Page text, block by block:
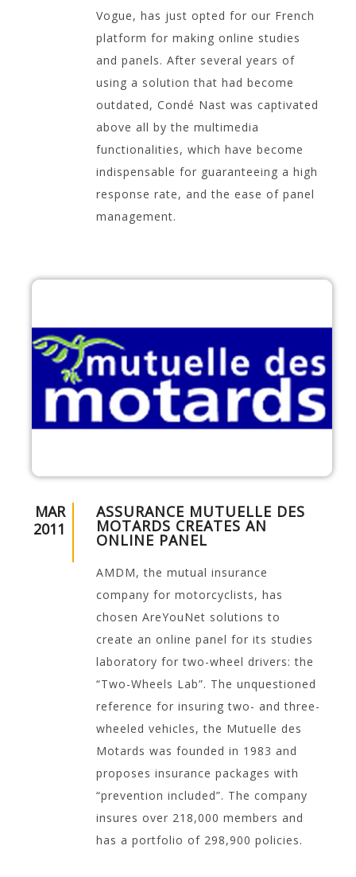
Vogue, has just opted for our French
platform for making online studies
and panels. After several years of
using a solution that had become
outdated, Condé Nast was captivated
above all by the multimedia
functionalities, which have become
indispensable for guaranteeing a high
response rate, and the ease of panel
management.
MAR
2011
ASSURANCE MUTUELLE DES
MOTARDS CREATES AN
ONLINE PANEL
AMDM, the mutual insurance
company for motorcyclists, has
chosen AreYouNet solutions to
create an online panel for its studies
laboratory for two-wheel drivers: the
“Two-Wheels Lab”. The unquestioned
reference for insuring two- and three-
wheeled vehicles, the Mutuelle des
Motards was founded in 1983 and
proposes insurance packages with
“prevention included”. The company
insures over 218,000 members and
has a portfolio of 298,900 policies.